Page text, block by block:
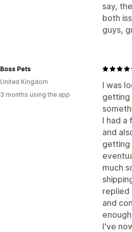
say,
both
guys,
I was
getting
I had a
and
getting
much
replied
and
I've
Boss Pets
United Kingdom
3 months using the app